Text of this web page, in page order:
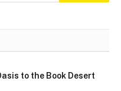
to the Book Desert